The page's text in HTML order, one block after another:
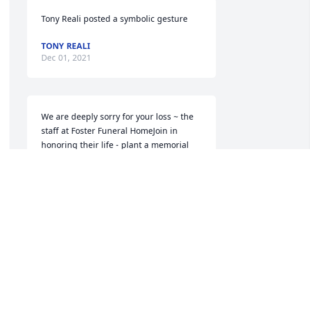
Tony Reali posted a symbolic gesture
TONY REALI
Dec 01, 2021
We are deeply sorry for your loss ~ the
staff at Foster Funeral HomeJoin in
honoring their life - plant a memorial